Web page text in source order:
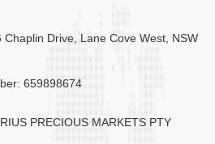
Drive, Lane Cove West, NSW
659898674
PRECIOUS MARKETS PTY